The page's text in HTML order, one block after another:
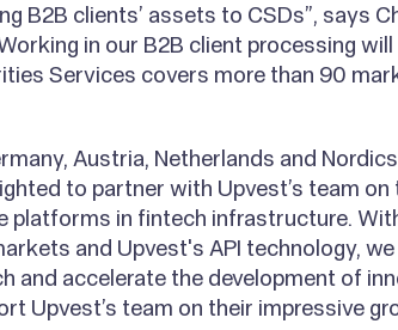
B2B clients’ assets to CSDs”, says
in our B2B client processing
Services covers more than 90
Austria, Netherlands and
to partner with Upvest’s team
in fintech infrastructure.
and Upvest's API technology,
and accelerate the development of
Upvest’s team on their impressive